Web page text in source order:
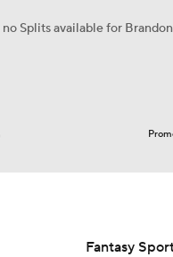
no Splits available for
Fantasy